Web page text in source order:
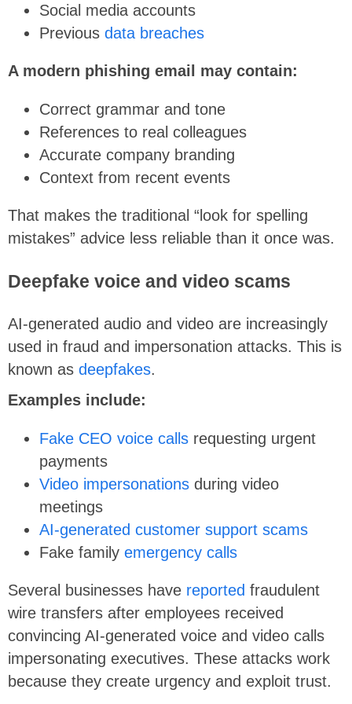
Social media accounts
Previous data breaches
A modern phishing email may contain:
Correct grammar and tone
References to real colleagues
Accurate company branding
Context from recent events
That makes the traditional “look for spelling
mistakes” advice less reliable than it once was.
Deepfake voice and video scams
AI-generated audio and video are increasingly
used in fraud and impersonation attacks. This is
known as deepfakes.
Examples include:
Fake CEO voice calls requesting urgent
payments
Video impersonations during video
meetings
AI-generated customer support scams
Fake family emergency calls
Several businesses have reported fraudulent
wire transfers after employees received
convincing AI-generated voice and video calls
impersonating executives. These attacks work
because they create urgency and exploit trust.